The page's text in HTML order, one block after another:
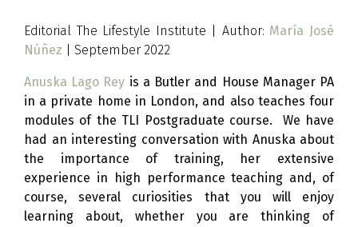
Editorial The Lifestyle Institute | Author: María José
Núñez | September 2022
Anuska Lago Rey is a Butler and House Manager PA
in a private home in London, and also teaches four
modules of the TLI Postgraduate course. We have
had an interesting conversation with Anuska about
the importance of training, her extensive
experience in high performance teaching and, of
course, several curiosities that you will enjoy
learning about, whether you are thinking of